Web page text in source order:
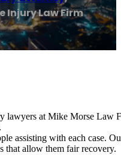
Injury Law Firm
lawyers at Mike Morse Law
assisting with each case.
that allow them fair recovery.